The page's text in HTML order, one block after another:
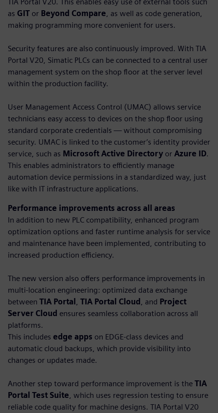
as GIT or Beyond Compare , as well as code generation,
making programming more convenient for users.
Security features are also continuously improved. With TIA
Portal V20, Simatic PLCs can be connected to a central user
management system on the shop floor at the server level
within the production facility.
User Management Access Control (UMAC) allows service
technicians easy access to devices on the shop floor using
standard corporate credentials — without compromising
security. UMAC is linked to the customer’s identity provider
service, such as Microsoft Active Directory or Azure ID.
This enables administrators to efficiently manage
automation device permissions in a standardized way, just
like with IT infrastructure applications.
Performance improvements across all areas
In addition to new PLC compatibility, enhanced program
optimization options and faster runtime analysis for service
and maintenance have been implemented, contributing to
increased production efficiency.
The new version also offers performance improvements in
multi-location engineering: optimized data exchange
between TIA Portal TIA Portal Cloud , and Project
Server Cloud ensures seamless collaboration across all
platforms.
This includes edge apps on EDGE-class devices and
automatic cloud backups, which provide visibility into
changes or updates made.
Another step toward performance improvement is the TIA
Portal Test Suite , which uses regression testing to ensure
reliable code quality for machine designs. TIA Portal V20